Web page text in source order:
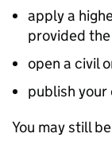
apply a
provided
open a civil
publish your
You may still